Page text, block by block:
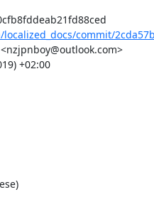
commit/
+02:00